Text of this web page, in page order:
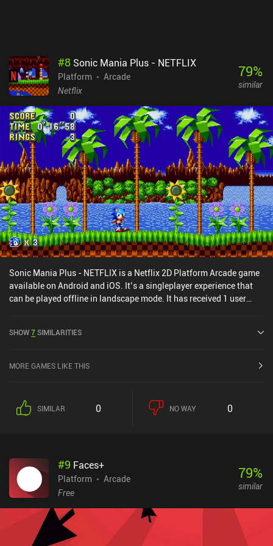
#8 Sonic Mania Plus - NETFLIX
Platform
Arcade
Netflix
79%
similar
Sonic Mania Plus - NETFLIX is a Netflix 2D Platform Arcade game
available on Android and iOS. It’s a singleplayer experience that
can be played offline in landscape mode. It has received 1 user
out of 5.0 on Google Play and 4.8 out of 5.0 on the iOS App Store.
SHOW7SIMILARITIES
MORE GAMES LIKE THIS
SIMILAR 0 NO WAY 0
#9 Faces+
Platform
Arcade
Free
79%
similar